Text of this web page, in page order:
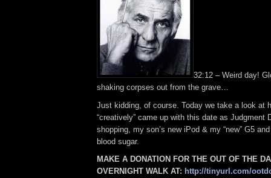
32:12 – Weird day!
shaking corpses out from the grave…
Just kidding, of course. Today we take a look at
“creatively” came up with this date as Judgment
shopping, my son’s new iPod & my “new” G5
blood sugar.
MAKE A DONATION FOR THE OUT OF THE
OVERNIGHT WALK AT: http://tinyurl.com/